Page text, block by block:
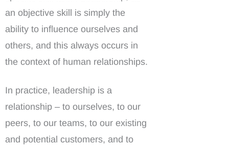
an objective skill is simply the
ability to influence ourselves and
others, and this always occurs in
the context of human relationships.
In practice, leadership is a
relationship – to ourselves, to our
peers, to our teams, to our existing
and potential customers, and to